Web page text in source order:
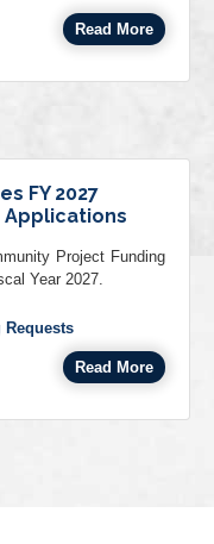
Read More
FY 2027
Applications
Project Funding
Year 2027.
Read More